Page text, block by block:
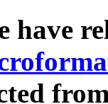
have